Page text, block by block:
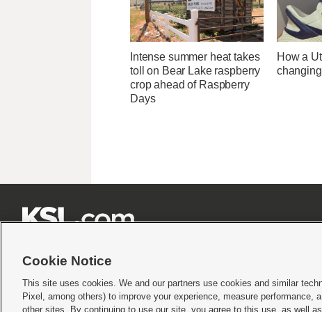
Intense summer heat takes
toll on Bear Lake raspberry
crop ahead of Raspberry
Days
How a
Terms of use|Privacy Statement|Video Consent Viewing Policy|DMCA Notice|Do Not Sell
Cookie Notice
This site uses cookies. We and our partners use cookies and similar
Pixel, among others) to improve your experience, measure performance,
other sites. By continuing to use our site, you agree to this use, as well